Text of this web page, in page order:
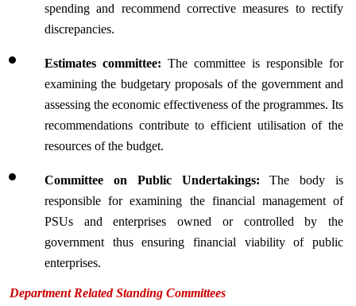
spending and recommend corrective measures to rectify
discrepancies.
Estimates committee: The committee is responsible for
examining the budgetary proposals of the government and
assessing the economic effectiveness of the programmes. Its
recommendations contribute to efficient utilisation of the
resources of the budget.
Committee on Public Undertakings: The body is
responsible for examining the financial management of
PSUs and enterprises owned or controlled by the
government thus ensuring financial viability of public
enterprises.
Department Related Standing Committees